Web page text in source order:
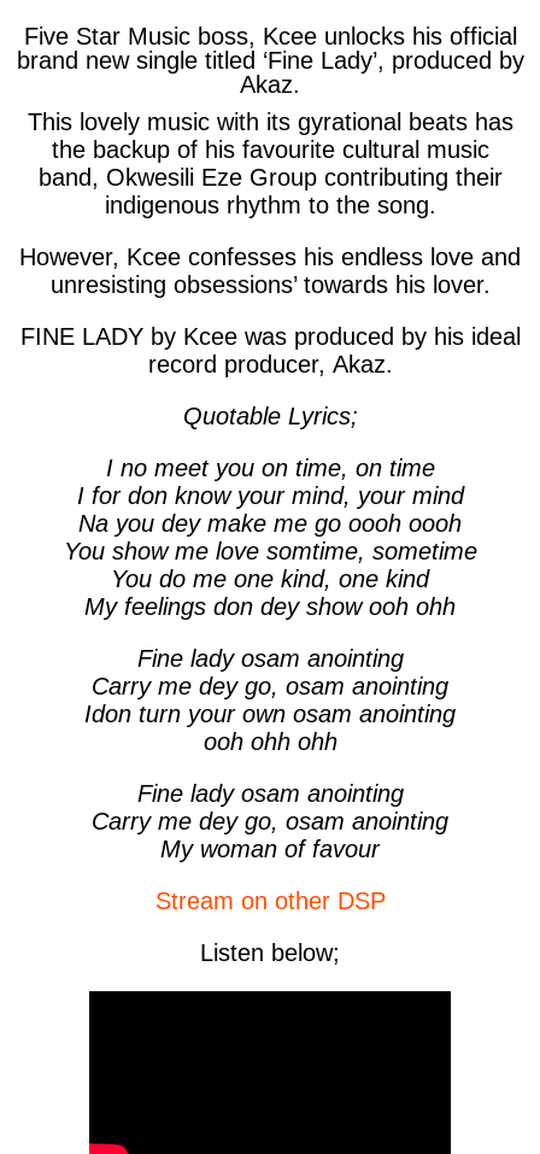
Five Star Music boss, Kcee unlocks his official
brand new single titled ‘Fine Lady’, produced by
Akaz.
This lovely music with its gyrational beats has
the backup of his favourite cultural music
band, Okwesili Eze Groupcontributing their
indigenous rhythm to the song.
However, Kcee confesses his endless love and
unresisting obsessions’ towards his lover.
FINE LADY by Kcee was produced by his ideal
record producer, Akaz.
Quotable Lyrics;
I no meet you on time, on time
I for don know your mind, your mind
Na you dey make me go oooh oooh
You show me love somtime, sometime
You do me one kind, one kind
My feelings don dey show ooh ohh
Fine lady osam anointing
Carry me dey go, osam anointing
Idon turn your own osam anointing
ooh ohh ohh
Fine lady osam anointing
Carry me dey go, osam anointing
My woman of favour
Stream on other DSP
Listen below;